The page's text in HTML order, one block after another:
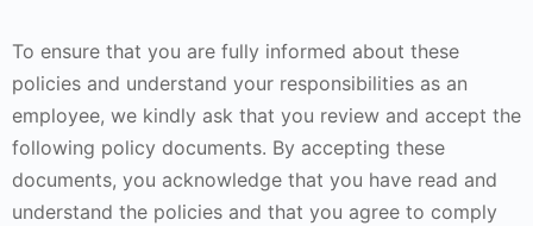
To ensure that you are fully informed about these
policies and understand your responsibilities as an
employee, we kindly ask that you review and accept the
following policy documents. By accepting these
documents, you acknowledge that you have read and
understand the policies and that you agree to comply